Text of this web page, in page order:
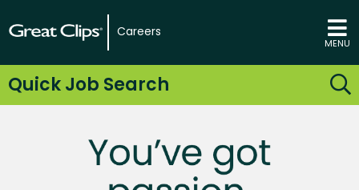
Careers
MENU
Quick Job Search